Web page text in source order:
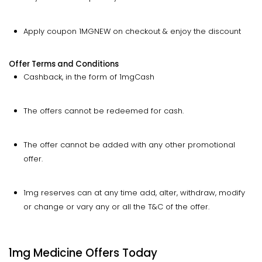
Apply coupon 1MGNEW on checkout & enjoy the discount
Offer Terms and Conditions
Cashback, in the form of 1mgCash
The offers cannot be redeemed for cash.
The offer cannot be added with any other promotional
offer.
1mg reserves can at any time add, alter, withdraw, modify
or change or vary any or all the T&C of the offer.
1mg Medicine Offers Today